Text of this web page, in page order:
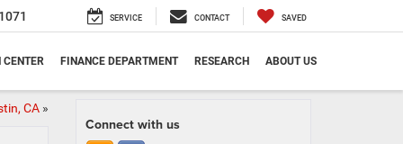
SERVICE CONTACT SAVED
FINANCE DEPARTMENT RESEARCH ABOUT US
CA»
Connect with us